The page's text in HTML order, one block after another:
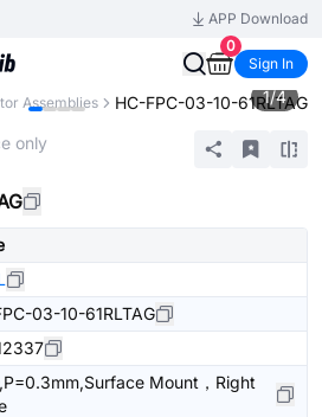
APP Download
0
Sign In
Assemblies HC-FPC-03-10-61RLTAG
1/4
only
03-10-61RLTAG
Mount，Right